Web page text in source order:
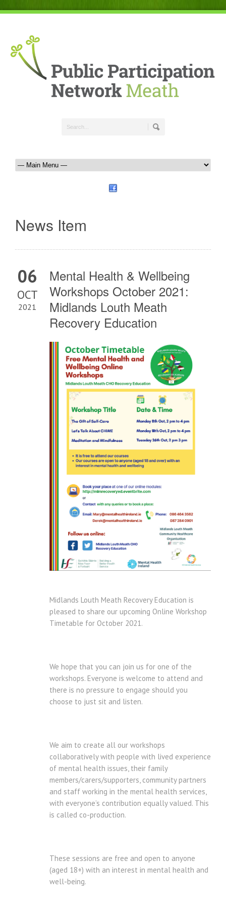
News Item
06
OCT
2021
Mental Health & Wellbeing
Workshops October 2021:
Midlands Louth Meath
Recovery Education
Midlands Louth Meath Recovery Education is
pleased to share our upcoming Online Workshop
Timetable for October 2021.
We hope that you can join us for one of the
workshops. Everyone is welcome to attend and
there is no pressure to engage should you
choose to just sit and listen.
We aim to create all our workshops
collaboratively with people with lived experience
of mental health issues, their family
members/carers/supporters, community partners
and staff working in the mental health services,
with everyone’s contribution equally valued. This
is called co-production.
These sessions are free and open to anyone
(aged 18+) with an interest in mental health and
well-being.